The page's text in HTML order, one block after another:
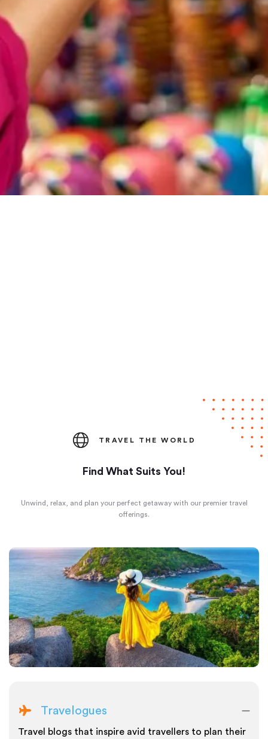
TRAVEL THE WORLD
Find What Suits You!
Unwind, relax, and plan your perfect getaway with our premier travel
offerings.
Travelogues
Travel blogs that inspire avid travellers to plan their